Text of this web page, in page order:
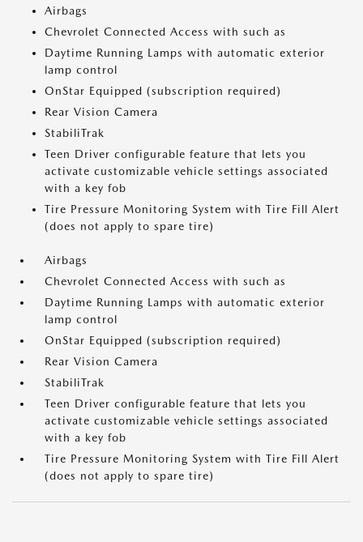
Airbags
Chevrolet Connected Access with such as
Daytime Running Lamps with automatic exterior
lamp control
OnStar Equipped (subscription required)
Rear Vision Camera
StabiliTrak
Teen Driver configurable feature that lets you
activate customizable vehicle settings associated
with a key fob
Tire Pressure Monitoring System with Tire Fill Alert
(does not apply to spare tire)
Airbags
Chevrolet Connected Access with such as
Daytime Running Lamps with automatic exterior
lamp control
OnStar Equipped (subscription required)
Rear Vision Camera
StabiliTrak
Teen Driver configurable feature that lets you
activate customizable vehicle settings associated
with a key fob
Tire Pressure Monitoring System with Tire Fill Alert
(does not apply to spare tire)